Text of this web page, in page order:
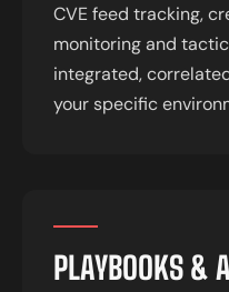
CVE feed tracking,
monitoring and
integrated,
your specific
PLAYBOOKS &